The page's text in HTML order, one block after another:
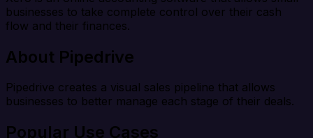
businesses to take complete control over their cash
flow and their finances.
About Pipedrive
Pipedrive creates a visual sales pipeline that allows
businesses to better manage each stage of their deals.
Popular Use Cases